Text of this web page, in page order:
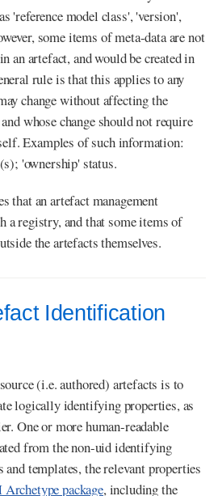
'reference model class', 'version',
some items of meta-data are not
an artefact, and would be created in
rule is that this applies to any
change without affecting the
whose change should not require
Examples of such information:
'ownership' status.
that an artefact management
a registry, and that some items of
the artefacts themselves.
Identification
(i.e. authored) artefacts is to
logically identifying properties, as
One or more human-readable
from the non-uid identifying
and templates, the relevant properties
package, including the